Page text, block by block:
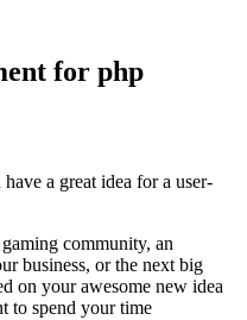
for php
a great idea for a user-
community, an
business, or the next big
on your awesome new idea
to spend your time